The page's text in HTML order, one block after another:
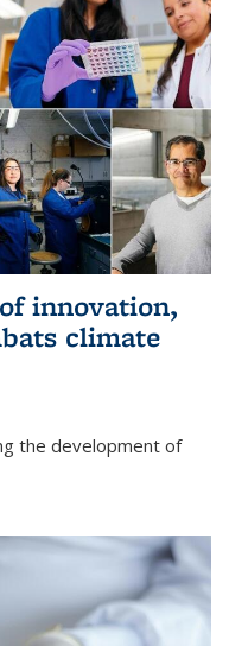
innovation,
climate
the development of